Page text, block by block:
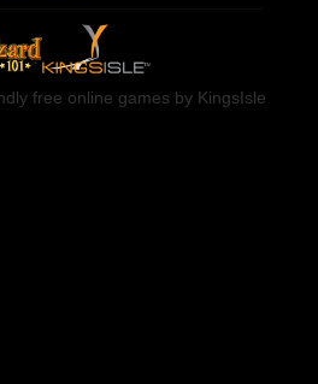
free online games by KingsIsle